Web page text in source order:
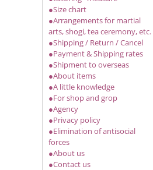
●Size chart
●Arrangements for martial
arts, shogi, tea ceremony, etc.
●Shipping / Return / Cancel
●Payment & Shipping rates
●Shipment to overseas
●About items
●A little knowledge
●For shop and grop
●Agency
●Privacy policy
●Elimination of antisocial
forces
●About us
●Contact us